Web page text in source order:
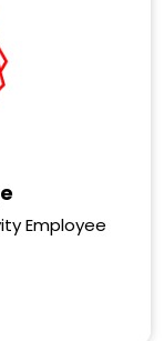
Employee